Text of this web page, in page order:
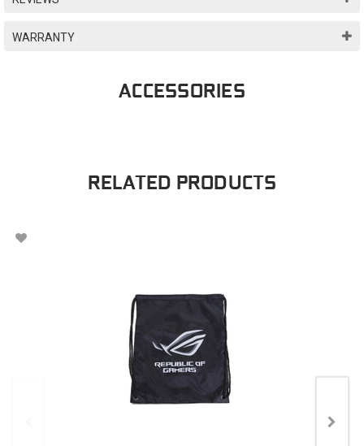
WARRANTY
ACCESSORIES
RELATED PRODUCTS